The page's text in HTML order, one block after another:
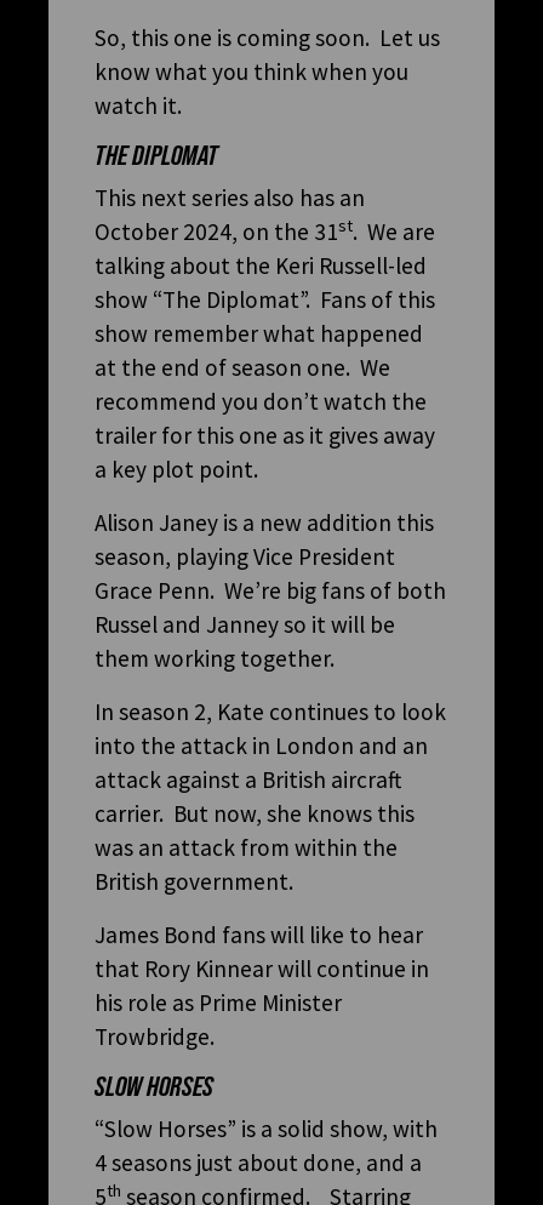
So, this one is coming soon. Let us
know what you think when you
watch it.
THE DIPLOMAT
This next series also has an
October 2024, on the 31st. We are
talking about the Keri Russell-led
show “The Diplomat”. Fans of this
show remember what happened
at the end of season one. We
recommend you don’t watch the
trailer for this one as it gives away
a key plot point.
Alison Janey is a new addition this
season, playing Vice President
Grace Penn. We’re big fans of both
Russel and Janney so it will be
them working together.
In season 2, Kate continues to look
into the attack in London and an
attack against a British aircraft
carrier. But now, she knows this
was an attack from within the
British government.
James Bond fans will like to hear
that Rory Kinnear will continue in
his role as Prime Minister
Trowbridge.
SLOW HORSES
“Slow Horses” is a solid show, with
4 seasons just about done, and a
5th season confirmed. Starring